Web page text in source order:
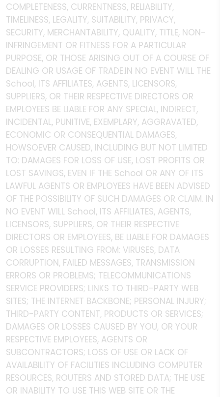
COMPLETENESS, CURRENTNESS, RELIABILITY,
TIMELINESS, LEGALITY, SUITABILITY, PRIVACY,
SECURITY, MERCHANTABILITY, QUALITY, TITLE, NON-
INFRINGEMENT OR FITNESS FOR A PARTICULAR
PURPOSE, OR THOSE ARISING OUT OF A COURSE OF
DEALING OR USAGE OF TRADE.IN NO EVENT WILL THE
School, ITS AFFILIATES, AGENTS, LICENSORS,
SUPPLIERS, OR THEIR RESPECTIVE DIRECTORS OR
EMPLOYEES BE LIABLE FOR ANY SPECIAL, INDIRECT,
INCIDENTAL, PUNITIVE, EXEMPLARY, AGGRAVATED,
ECONOMIC OR CONSEQUENTIAL DAMAGES,
HOWSOEVER CAUSED, INCLUDING BUT NOT LIMITED
TO: DAMAGES FOR LOSS OF USE, LOST PROFITS OR
LOST SAVINGS, EVEN IF THE School OR ANY OF ITS
LAWFUL AGENTS OR EMPLOYEES HAVE BEEN ADVISED
OF THE POSSIBILITY OF SUCH DAMAGES OR CLAIM. IN
NO EVENT WILL School, ITS AFFILIATES, AGENTS,
LICENSORS, SUPPLIERS, OR THEIR RESPECTIVE
DIRECTORS OR EMPLOYEES, BE LIABLE FOR DAMAGES
OR LOSSES RESULTING FROM: VIRUSES, DATA
CORRUPTION, FAILED MESSAGES, TRANSMISSION
ERRORS OR PROBLEMS; TELECOMMUNICATIONS
SERVICE PROVIDERS; LINKS TO THIRD-PARTY WEB
SITES; THE INTERNET BACKBONE; PERSONAL INJURY;
THIRD-PARTY CONTENT, PRODUCTS OR SERVICES;
DAMAGES OR LOSSES CAUSED BY YOU, OR YOUR
RESPECTIVE EMPLOYEES, AGENTS OR
SUBCONTRACTORS; LOSS OF USE OR LACK OF
AVAILABILITY OF FACILITIES INCLUDING COMPUTER
RESOURCES, ROUTERS AND STORED DATA; THE USE
OR INABILITY TO USE THIS WEB SITE OR THE